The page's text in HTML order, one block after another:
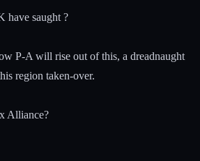
have saught ?
P-A will rise out of this, a dreadnaught
region taken-over.
Alliance?